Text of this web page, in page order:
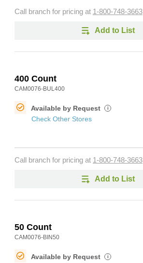
Call branch for pricing at 1-800-748-3663
Add to List
400 Count
CAM0076-BUL400
Available by Request i
Check Other Stores
Call branch for pricing at 1-800-748-3663
Add to List
50 Count
CAM0076-BIN50
Available by Request i